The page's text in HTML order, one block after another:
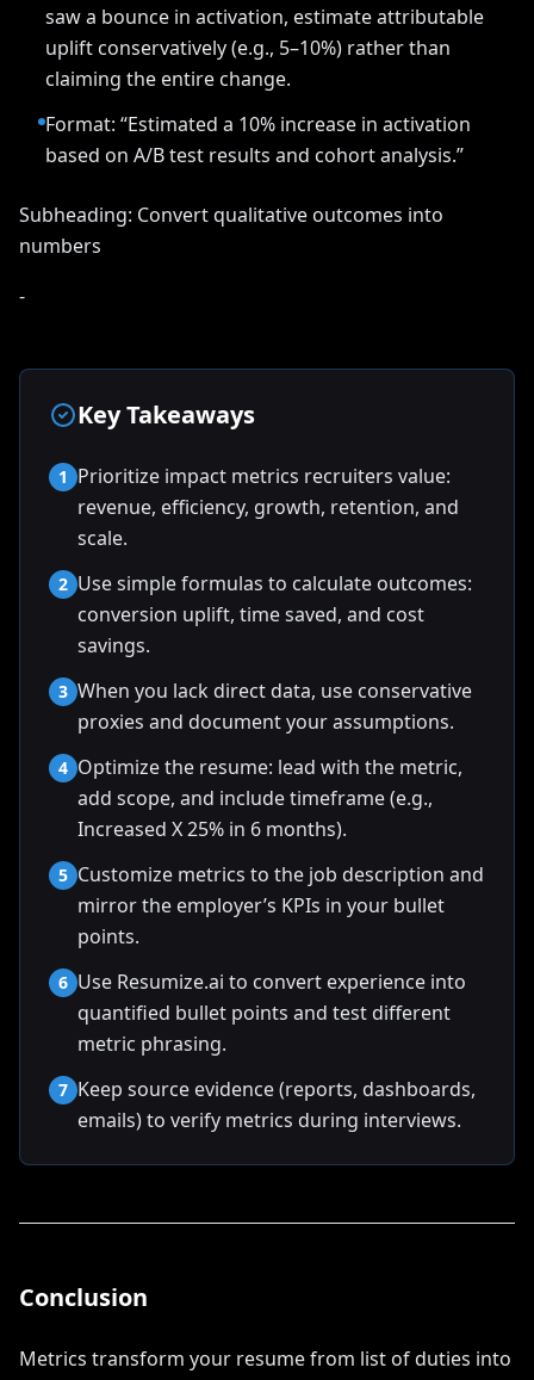
saw a bounce in activation, estimate attributable
uplift conservatively (e.g., 5–10%) rather than
claiming the entire change.
Format: “Estimated a 10% increase in activation
based on A/B test results and cohort analysis.”
Subheading: Convert qualitative outcomes into
numbers
-
Key Takeaways
1 Prioritize impact metrics recruiters value:
revenue, efficiency, growth, retention, and
scale.
2 Use simple formulas to calculate outcomes:
conversion uplift, time saved, and cost
savings.
3 When you lack direct data, use conservative
proxies and document your assumptions.
4 Optimize the resume: lead with the metric,
add scope, and include timeframe (e.g.,
Increased X 25% in 6 months).
5 Customize metrics to the job description and
mirror the employer’s KPIs in your bullet
points.
6 Use Resumize.ai to convert experience into
quantified bullet points and test different
metric phrasing.
7 Keep source evidence (reports, dashboards,
emails) to verify metrics during interviews.
Conclusion
Metrics transform your resume from list of duties into